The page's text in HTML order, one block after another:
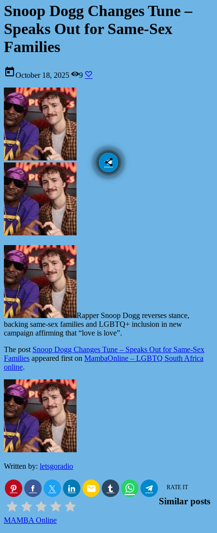
Snoop Dogg Changes Tune –
Speaks Out for Same-Sex
Families
todayOctober 18, 2025 9
share
email
Rapper Snoop Dogg reverses stance,
backing same-sex families and LGBTQ+ inclusion in new
campaign affirming that “love is love”.
The post Snoop Dogg Changes Tune – Speaks Out for Same-Sex
Families appeared first on MambaOnline – LGBTQ South Africa
online.
Written by: letsgoradio
email RATE IT
Similar posts
MAMBA Online